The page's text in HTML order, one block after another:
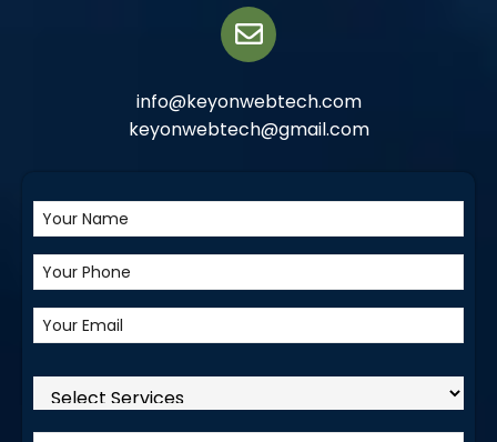
info@keyonwebtech.com
keyonwebtech@gmail.com